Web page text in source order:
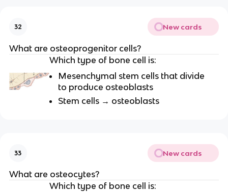
32 New cards
What are osteoprogenitor cells?
Which type of bone cell is:
Mesenchymal stem cells that divide
to produce osteoblasts
Stem cells → osteoblasts
33 New cards
What are osteocytes?
Which type of bone cell is: